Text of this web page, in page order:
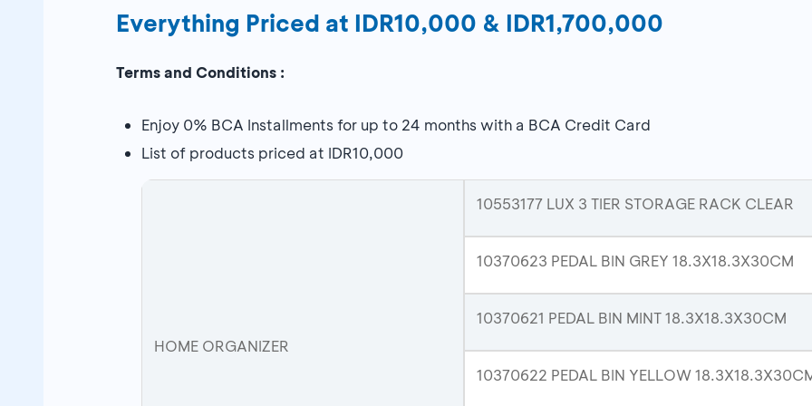
Everything Priced at IDR10,000 & IDR1,700,000
Terms and Conditions :
Enjoy 0% BCA Installments for up to 24 months with a BCA Credit Card
List of products priced at IDR10,000
HOME ORGANIZER
10553177 LUX 3 TIER STORAGE RACK CLEAR
10370623 PEDAL BIN GREY 18.3X18.3X30CM
10370621 PEDAL BIN MINT 18.3X18.3X30CM
10370622 PEDAL BIN YELLOW